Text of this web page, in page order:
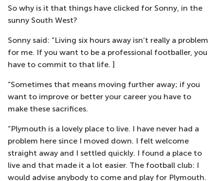
So why is it that things have clicked for Sonny, in the
sunny South West?
Sonny said: “Living six hours away isn’t really a problem
for me. If you want to be a professional footballer, you
have to commit to that life. ]
“Sometimes that means moving further away; if you
want to improve or better your career you have to
make these sacrifices.
“Plymouth is a lovely place to live. I have never had a
problem here since I moved down. I felt welcome
straight away and I settled quickly. I found a place to
live and that made it a lot easier. The football club: I
would advise anybody to come and play for Plymouth.